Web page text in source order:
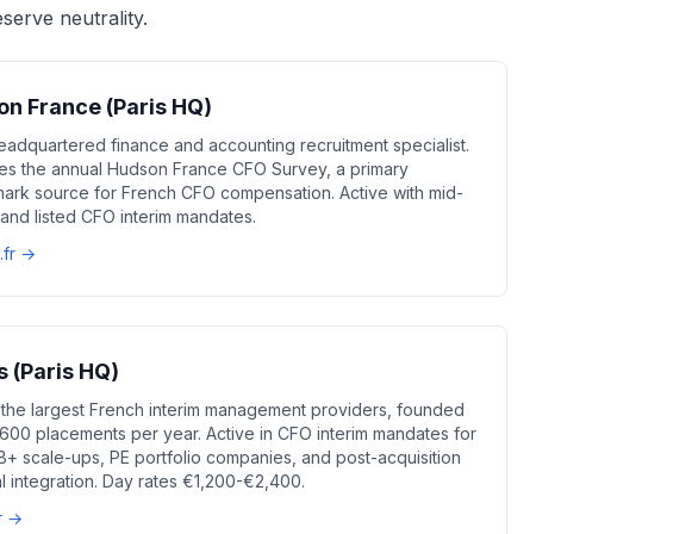
neutrality.
France (Paris HQ)
finance and accounting recruitment specialist.
the annual Hudson France CFO Survey, a primary
source for French CFO compensation. Active with mid-
listed CFO interim mandates.
→
(Paris HQ)
largest French interim management providers, founded
placements per year. Active in CFO interim mandates for
scale-ups, PE portfolio companies, and post-acquisition
integration. Day rates €1,200-€2,400.
→